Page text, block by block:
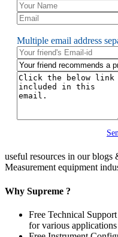
Multiple email address
useful resources in our
Measurement equipment
Why Supreme ?
Free Technical
for various applications